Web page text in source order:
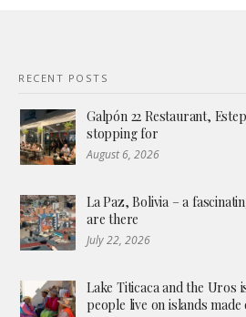
RECENT POSTS
Galpón 22 Restaurant,
stopping for
August 6, 2026
La Paz, Bolivia – a
are there
July 22, 2026
Lake Titicaca and the Uros
people live on islands made